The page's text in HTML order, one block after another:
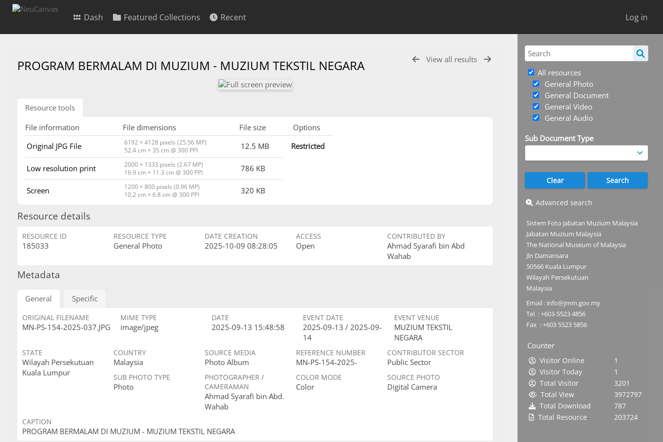
Log in
Dash Featured Collections Recent
All resources
General Photo
General Document
General Video
General Audio
Sub Document Type
Advanced search
Sistem Foto Jabatan Muzium Malaysia
Jabatan Muzium Malaysia
The National Museum of Malaysia
Jln Damansara
50566 Kuala Lumpur
Wilayah Persekutuan
Malaysia
Email : info@jmm.gov.my
Tel : +603-5523 4856
Fax : +603 5523 5856
Counter
Visitor Online
1
Visitor Today
1
Total Visitor
3201
Total View
3972797
Total Download
787
Total Resource
203724
View all results
PROGRAM BERMALAM DI MUZIUM - MUZIUM TEKSTIL NEGARA
Resource tools
File information
File dimensions File size
Options
Original JPG File
6192 × 4128 pixels (25.56 MP)
52.4 cm × 35 cm @ 300 PPI
12.5 MB Restricted
Low resolution print
2000 × 1333 pixels (2.67 MP)
16.9 cm × 11.3 cm @ 300 PPI
786 KB
Screen
1200 × 800 pixels (0.96 MP)
10.2 cm × 6.8 cm @ 300 PPI
320 KB
Resource details
RESOURCE ID
185033
RESOURCE TYPE
General Photo
DATE CREATION
2025-10-09 08:28:05
ACCESS
Open
CONTRIBUTED BY
Ahmad Syarafi bin Abd
Wahab
Metadata
General Specific
ORIGINAL FILENAME
MN-PS-154-2025-037.JPG
MIME TYPE
image/jpeg
DATE
2025-09-13 15:48:58
EVENT DATE
2025-09-13 / 2025-09-
14
EVENT VENUE
MUZIUM TEKSTIL
NEGARA
STATE
Wilayah Persekutuan
Kuala Lumpur
COUNTRY
Malaysia
SOURCE MEDIA
Photo Album
REFERENCE NUMBER
MN-PS-154-2025-
CONTRIBUTOR SECTOR
Public Sector
SUB PHOTO TYPE
Photo
PHOTOGRAPHER /
CAMERAMAN
Ahmad Syarafi bin Abd.
Wahab
COLOR MODE
Color
SOURCE PHOTO
Digital Camera
CAPTION
PROGRAM BERMALAM DI MUZIUM - MUZIUM TEKSTIL NEGARA